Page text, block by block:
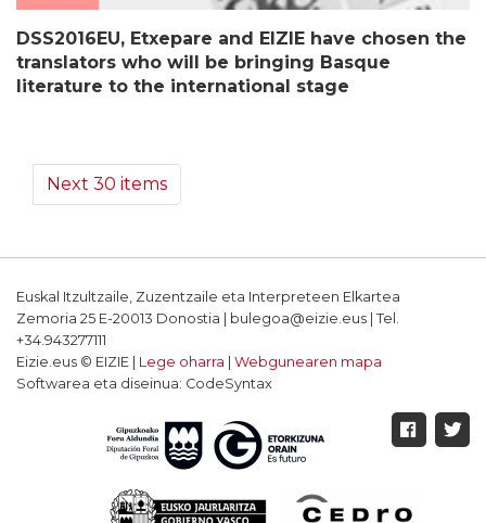
DSS2016EU, Etxepare and EIZIE have chosen the
translators who will be bringing Basque
literature to the international stage
Next 30 items
Euskal Itzultzaile, Zuzentzaile eta Interpreteen Elkartea
Zemoria 25 E-20013 Donostia | bulegoa@eizie.eus | Tel.
+34.943277111
Eizie.eus © EIZIE | Lege oharra
Webgunearen mapa
Softwarea eta diseinua: CodeSyntax